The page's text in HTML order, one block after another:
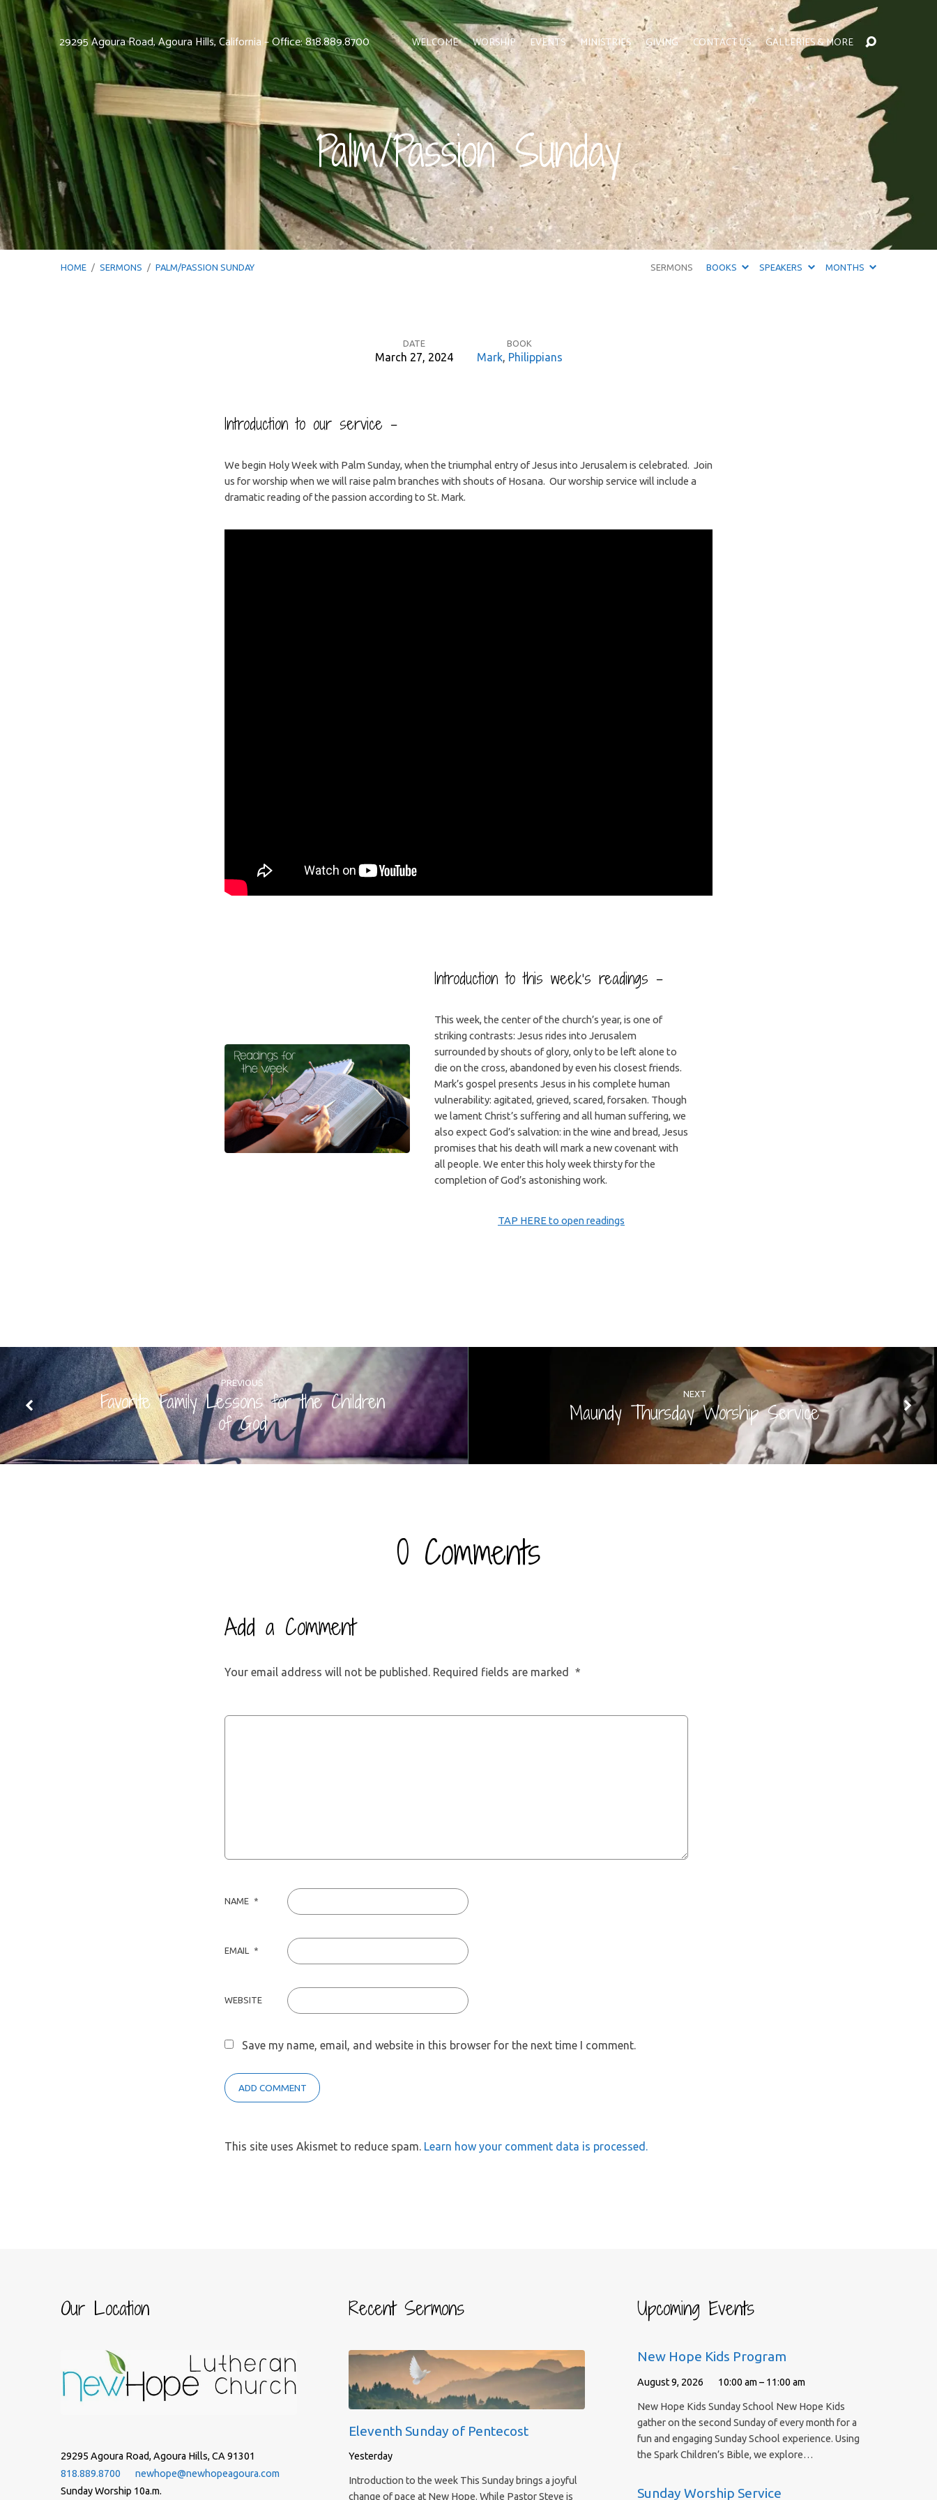
29295 Agoura Road, Agoura Hills, California – Office: 818.889.8700 WELCOME WORSHIP EVENTS MINISTRIES GIVING CONTACT US GALLERIES & MORE
Palm/Passion Sunday
HOME / SERMONS / PALM/PASSION SUNDAY SERMONS BOOKS SPEAKERS MONTHS
DATE
March 27, 2024
BOOK
Mark, Philippians
Introduction to our service –
We begin Holy Week with Palm Sunday, when the triumphal entry of Jesus into Jerusalem is celebrated. Join
us for worship when we will raise palm branches with shouts of Hosana. Our worship service will include a
dramatic reading of the passion according to St. Mark.
Introduction to this week’s readings –
This week, the center of the church’s year, is one of
striking contrasts: Jesus rides into Jerusalem
surrounded by shouts of glory, only to be left alone to
die on the cross, abandoned by even his closest friends.
Mark’s gospel presents Jesus in his complete human
vulnerability: agitated, grieved, scared, forsaken. Though
we lament Christ’s suffering and all human suffering, we
also expect God’s salvation: in the wine and bread, Jesus
promises that his death will mark a new covenant with
all people. We enter this holy week thirsty for the
completion of God’s astonishing work.
TAP HERE to open readings
PREVIOUS
Favorite Family Lessons for the Children
of God
NEXT
Maundy Thursday Worship Service
0 Comments
Add a Comment
Your email address will not be published. Required fields are marked *
NAME *
EMAIL *
WEBSITE
Save my name, email, and website in this browser for the next time I comment.
This site uses Akismet to reduce spam. Learn how your comment data is processed.
Our Location
29295 Agoura Road, Agoura Hills, CA 91301
818.889.8700
newhope@newhopeagoura.com
Sunday Worship 10a.m.
Recent Sermons
Eleventh Sunday of Pentecost
Yesterday
Introduction to the week This Sunday brings a joyful
change of pace at New Hope. While Pastor Steve is
Upcoming Events
New Hope Kids Program
August 9, 2026 10:00 am – 11:00 am
New Hope Kids Sunday School New Hope Kids
gather on the second Sunday of every month for a
fun and engaging Sunday School experience. Using
the Spark Children’s Bible, we explore…
Sunday Worship Service